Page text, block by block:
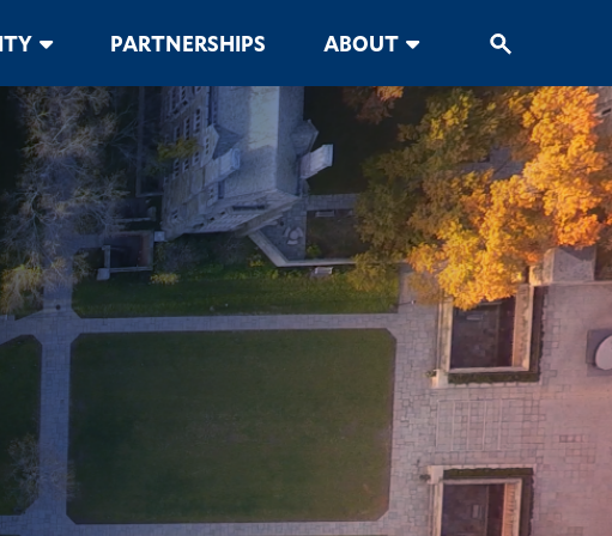
PARTNERSHIPS ABOUT